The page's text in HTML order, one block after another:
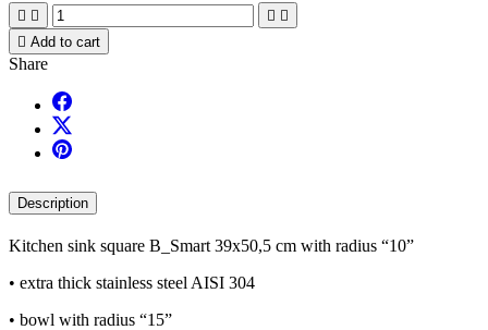
   
 Add to cart
Share
Description
Kitchen sink square B_Smart 39x50,5 cm with radius “10”
• extra thick stainless steel AISI 304
• bowl with radius “15”